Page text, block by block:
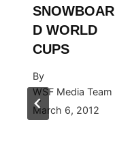
SNOWBOAR
D WORLD
CUPS
By
WSF Media Team
March 6, 2012